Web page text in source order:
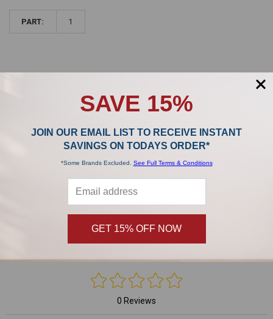
PART: 1
Product Reviews
0/5
0 Reviews
SAVE 15%
JOIN OUR EMAIL LIST TO RECEIVE INSTANT
SAVINGS ON TODAYS ORDER*
*Some Brands Excluded. See Full Terms & Conditions
GET 15% OFF NOW